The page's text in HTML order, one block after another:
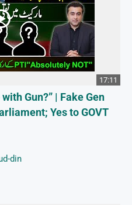
17:11
Gun?” | Fake Gen
Yes to GOVT
din